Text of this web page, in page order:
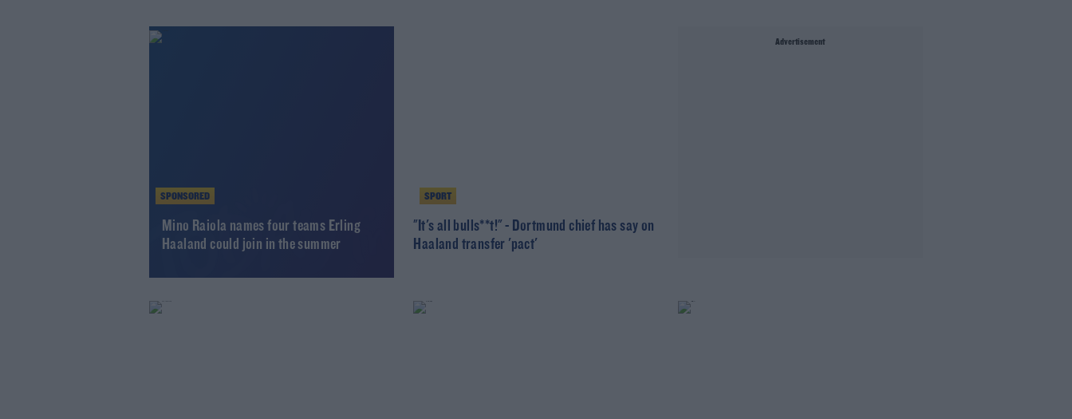
SPONSORED
Mino Raiola names four teams Erling
Haaland could join in the summer
SPORT
"It's all bulls**t!" - Dortmund chief has say on
Haaland transfer 'pact'
Advertisement